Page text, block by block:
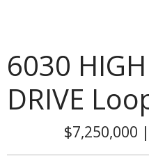
6030
DRIVE
$7,250,000 |